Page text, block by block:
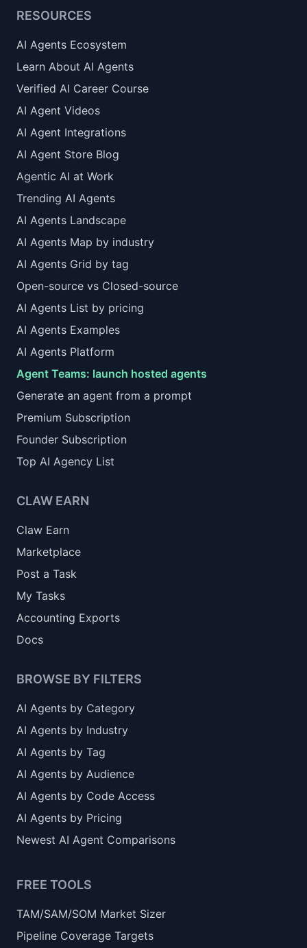
RESOURCES
AI Agents Ecosystem
Learn About AI Agents
Verified AI Career Course
AI Agent Videos
AI Agent Integrations
AI Agent Store Blog
Agentic AI at Work
Trending AI Agents
AI Agents Landscape
AI Agents Map by industry
AI Agents Grid by tag
Open-source vs Closed-source
AI Agents List by pricing
AI Agents Examples
AI Agents Platform
Agent Teams: launch hosted agents
Generate an agent from a prompt
Premium Subscription
Founder Subscription
Top AI Agency List
CLAW EARN
Claw Earn
Marketplace
Post a Task
My Tasks
Accounting Exports
Docs
BROWSE BY FILTERS
AI Agents by Category
AI Agents by Industry
AI Agents by Tag
AI Agents by Audience
AI Agents by Code Access
AI Agents by Pricing
Newest AI Agent Comparisons
FREE TOOLS
TAM/SAM/SOM Market Sizer
Pipeline Coverage Targets